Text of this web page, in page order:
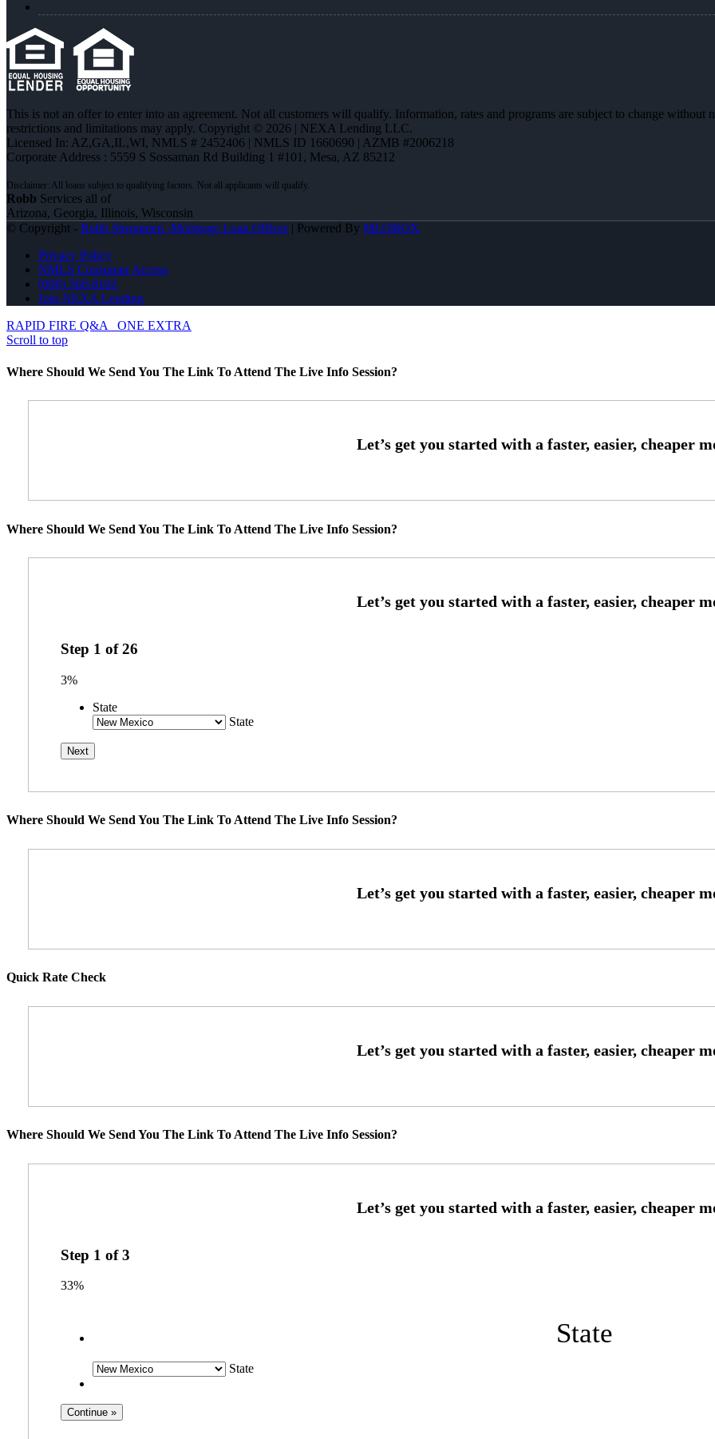
This is not an offer to enter into an agreement. Not all customers will qualify. Information, rates and programs are subject to change
restrictions and limitations may apply. Copyright © 2026 | NEXA Lending LLC.
Licensed In: AZ,GA,IL,WI, NMLS # 2452406 | NMLS ID 1660690 | AZMB #2006218
Corporate Address : 5559 S Sossaman Rd Building 1 #101, Mesa, AZ 85212
Robb Services all of
Arizona, Georgia, Illinois, Wisconsin
© Copyright - Robb Strommen -Mortgage Loan Officer| Powered By MLOBOX
Privacy Policy
NMLS Consumer Access
(608) 566-8102
Join NEXA Lending
RAPID FIRE Q&A
ONE EXTRA
Scroll to top
Where Should We Send You The Link To Attend The Live Info Session?
Where Should We Send You The Link To Attend The Live Info Session?
Step 1 of26
3%
State
State
Where Should We Send You The Link To Attend The Live Info Session?
Quick Rate Check
Where Should We Send You The Link To Attend The Live Info Session?
Step 1 of3
33%
State
State